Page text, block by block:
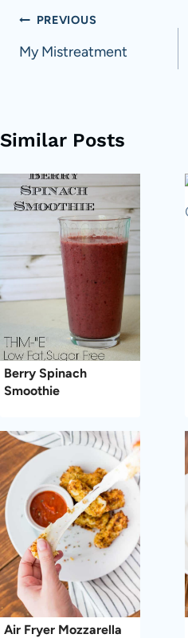
Post
navigation
PREVIOUS
My Mistreatment
Similar Posts
Berry Spinach
Smoothie
Air Fryer Mozzarella